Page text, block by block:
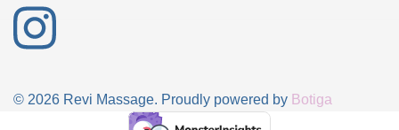
© 2026 Revi Massage. Proudly powered by Botiga